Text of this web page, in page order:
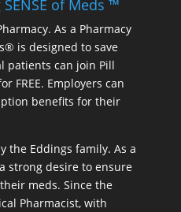
of Meds ™
As a Pharmacy
is designed to save
patients can join Pill
FREE. Employers can
benefits for their
the Eddings family. As a
strong desire to ensure
meds. Since the
Pharmacist, with